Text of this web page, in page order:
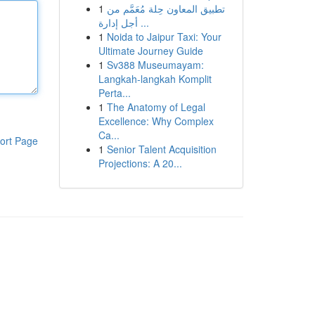
Page
1 تطبيق المعاون حِلة مُعَمَّم من
أجل إدارة ...
1 Noida to Jaipur Taxi: Your
Ultimate Journey Guide
1 Sv388 Museumayam:
Langkah-langkah Komplit
Perta...
1 The Anatomy of Legal
Excellence: Why Complex
Ca...
1 Senior Talent Acquisition
Projections: A 20...